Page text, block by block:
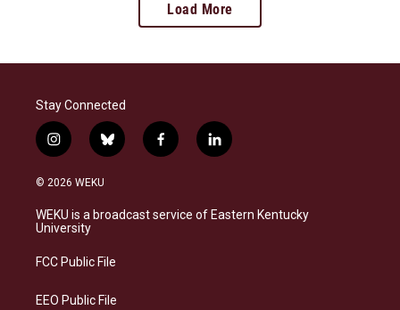
Load More
Stay Connected
i
n
s
a
g
a
b
l
s
k
f
a
b
o
l
i
e
d
© 2026 WEKU
WEKU is a broadcast service of Eastern Kentucky
University
FCC Public File
EEO Public File